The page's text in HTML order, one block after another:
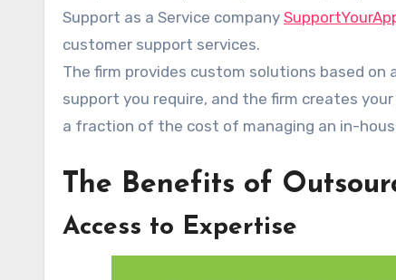
Support as a Service company
customer support services.
The firm provides custom solutions based on
support you require, and the firm creates
a fraction of the cost of managing an in-
The Benefits of
Access to Expertise